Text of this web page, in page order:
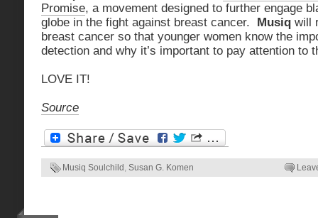
Promise, a movement designed to further engage
globe in the fight against breast cancer. Musiq will
breast cancer so that younger women know the
detection and why it’s important to pay attention to
LOVE IT!
Source
Musiq Soulchild , Susan G. Komen